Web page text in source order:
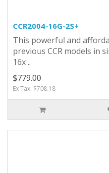
CCR2004-16G-2S+
This powerful and
previous CCR models in
16x ..
$779.00
Ex Tax: $708.18